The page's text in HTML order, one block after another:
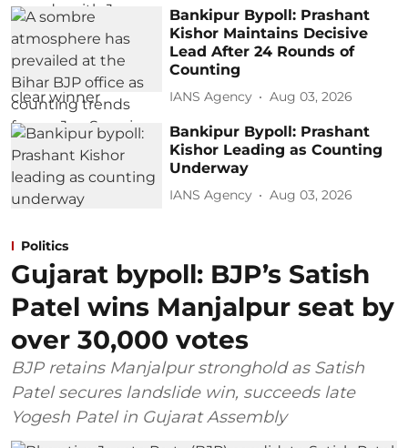
Bankipur Bypoll: Prashant
Kishor Maintains Decisive
Lead After 24 Rounds of
Counting
IANS Agency Aug 03, 2026
Bankipur Bypoll: Prashant
Kishor Leading as Counting
Underway
IANS Agency Aug 03, 2026
Politics
Gujarat bypoll: BJP’s Satish
Patel wins Manjalpur seat by
over 30,000 votes
BJP retains Manjalpur stronghold as Satish
Patel secures landslide win, succeeds late
Yogesh Patel in Gujarat Assembly